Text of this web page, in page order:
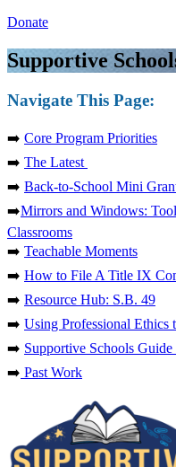
Donate
Supportive
Navigate This Page:
➡️ Core Program Priorities
➡️ The Latest
➡️ Back-to-School Mini
➡️Mirrors and Windows:
Classrooms
➡️ Teachable Moments
➡️ How to File A Title IX
➡️ Resource Hub: S.B. 49
➡️ Using Professional Ethics
➡️ Supportive Schools
➡️ Past Work